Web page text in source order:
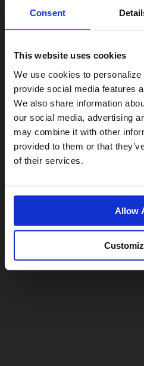
Consent
This website uses cookies
We use cookies to
provide social media features
We also share information
our social media, advertising
may combine it with other
provided to them or that
of their services.
Allow
Visiting from the
For a better
US